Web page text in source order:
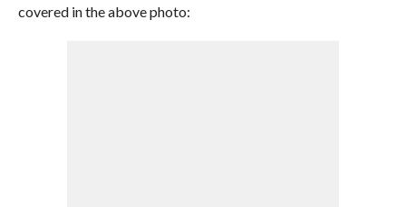
covered in the above photo: